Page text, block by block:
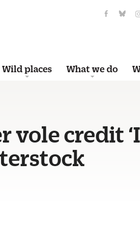
Wild places What we do
vole credit